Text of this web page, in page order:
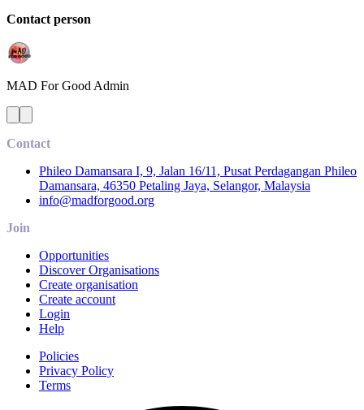
Contact person
MAD For Good Admin
Contact
Phileo Damansara I, 9, Jalan 16/11, Pusat Perdagangan Phileo
Damansara, 46350 Petaling Jaya, Selangor, Malaysia
info@madforgood.org
Join
Opportunities
Discover Organisations
Create organisation
Create account
Login
Help
Policies
Privacy Policy
Terms